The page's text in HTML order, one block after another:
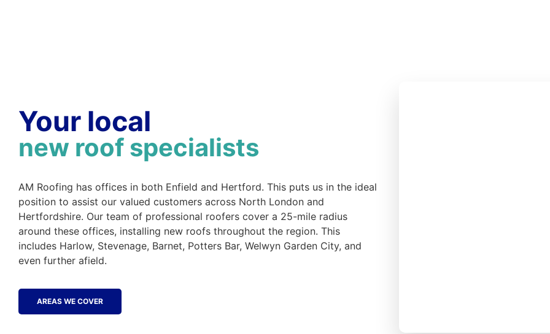
Your local
new roof specialists
AM Roofing has offices in both Enfield and Hertford. This puts us in the ideal
position to assist our valued customers across North London and
Hertfordshire. Our team of professional roofers cover a 25-mile radius
around these offices, installing new roofs throughout the region. This
includes Harlow, Stevenage, Barnet, Potters Bar, Welwyn Garden City, and
even further afield.
AREAS WE COVER